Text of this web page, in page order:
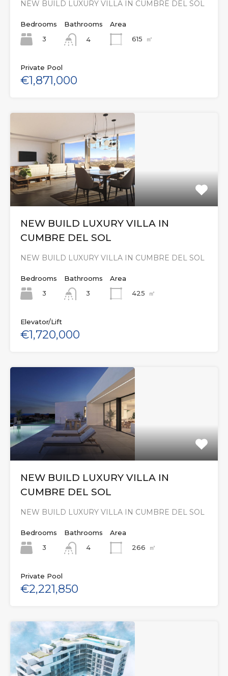
NEW BUILD LUXURY VILLA IN CUMBRE DEL SOL
Bedrooms
3
Bathrooms
4
Area
615
㎡
Private Pool
€1,871,000
NEW BUILD LUXURY VILLA IN
CUMBRE DEL SOL
NEW BUILD LUXURY VILLA IN CUMBRE DEL SOL
Bedrooms
3
Bathrooms
3
Area
425
㎡
Elevator/Lift
€1,720,000
NEW BUILD LUXURY VILLA IN
CUMBRE DEL SOL
NEW BUILD LUXURY VILLA IN CUMBRE DEL SOL
Bedrooms
3
Bathrooms
4
Area
266
㎡
Private Pool
€2,221,850